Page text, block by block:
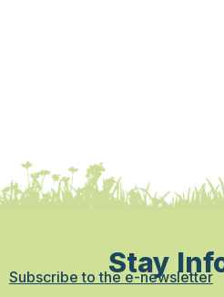
Stay
Subscribe to the e-newsletter